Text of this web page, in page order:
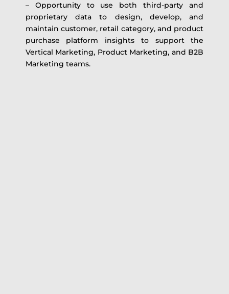
– Opportunity to use both third-party and
proprietary data to design, develop, and
maintain customer, retail category, and product
purchase platform insights to support the
Vertical Marketing, Product Marketing, and B2B
Marketing teams.